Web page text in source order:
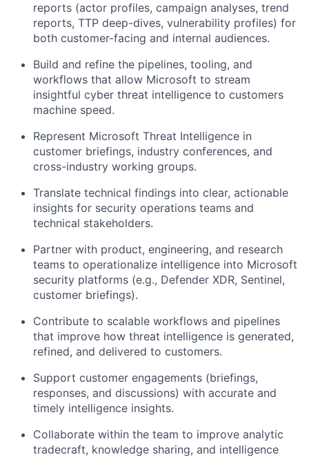
reports (actor profiles, campaign analyses, trend
reports, TTP deep-dives, vulnerability profiles) for
both customer-facing and internal audiences.
Build and refine the pipelines, tooling, and
workflows that allow Microsoft to stream
insightful cyber threat intelligence to customers
machine speed.
Represent Microsoft Threat Intelligence in
customer briefings, industry conferences, and
cross-industry working groups.
Translate technical findings into clear, actionable
insights for security operations teams and
technical stakeholders.
Partner with product, engineering, and research
teams to operationalize intelligence into Microsoft
security platforms (e.g., Defender XDR, Sentinel,
customer briefings).
Contribute to scalable workflows and pipelines
that improve how threat intelligence is generated,
refined, and delivered to customers.
Support customer engagements (briefings,
responses, and discussions) with accurate and
timely intelligence insights.
Collaborate within the team to improve analytic
tradecraft, knowledge sharing, and intelligence